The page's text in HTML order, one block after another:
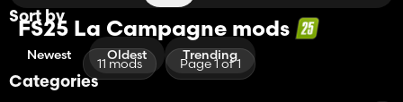
FS25 La Campagne mods
11 mods Page 1 of 1
Sort by
Newest Oldest Trending
Categories